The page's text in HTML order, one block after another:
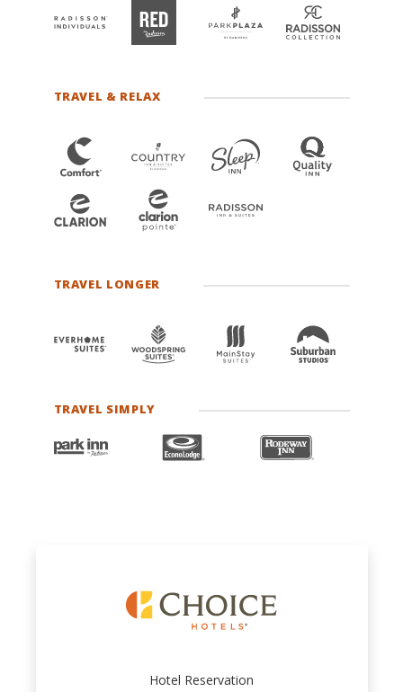
TRAVEL & RELAX
TRAVEL LONGER
TRAVEL SIMPLY
Hotel Reservation